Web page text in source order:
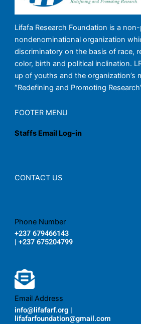
Lifafa Research Foundation is a
nondenominational organization
discriminatory on the basis of race,
color, birth and political inclination.
up of youths and the organization’s
“Redefining and Promoting
FOOTER MENU
Staffs Email Log-in
CONTACT US
Phone Number
+237 679466143
| +237 675204799
Email Address
info@lifafarf.org |
lifafarfoundation@gmail.com